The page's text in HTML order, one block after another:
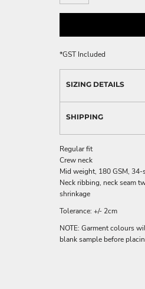
*GST Included
SIZING DETAILS
SHIPPING
Regular fit
Crew neck
Mid weight, 180 GSM,
Neck ribbing, neck seam
shrinkage
Tolerance: +/- 2cm
NOTE: Garment colours
blank sample before